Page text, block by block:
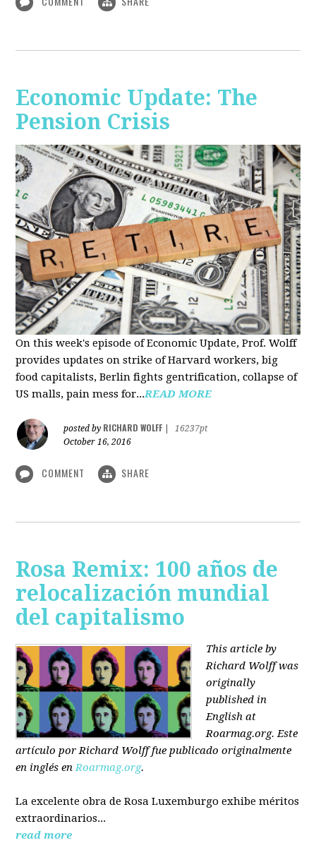
Economic Update: The
Pension Crisis
On this week's episode of Economic Update, Prof. Wolff
provides updates on strike of Harvard workers, big
food capitalists, Berlin fights gentrification, collapse of
US malls, pain mess for...READ MORE
posted by RICHARD WOLFF
16237pt
October 16, 2016
COMMENT SHARE
Rosa Remix: 100 años de
relocalización mundial
del capitalismo
This article by
Richard Wolff was
originally
published in
English at
Roarmag.org. Este
artículopor Richard Wolfffue publicado originalmente
en inglés en Roarmag.org.
La excelente obra de Rosa Luxemburgo exhibe méritos
extraordinarios...
read more